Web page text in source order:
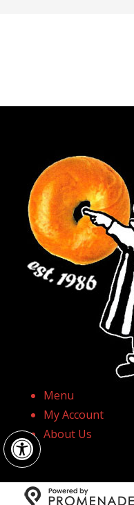
Open toolbar
Menu
My Account
About Us